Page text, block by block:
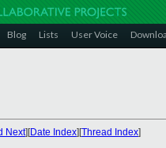
Blog Lists User Voice
Next][Date Index][Thread Index]